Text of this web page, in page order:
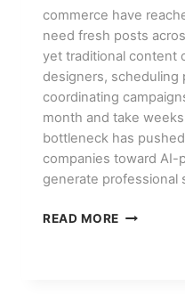
commerce have
need fresh posts
yet traditional content
designers, scheduling
coordinating
month and take
bottleneck has
companies toward
generate professional
READ MORE HOW